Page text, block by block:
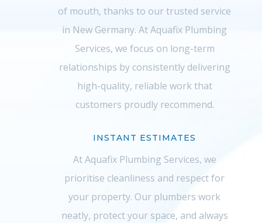
of mouth, thanks to our trusted service
in New Germany. At Aquafix Plumbing
Services, we focus on long-term
relationships by consistently delivering
high-quality, reliable work that
customers proudly recommend.
INSTANT ESTIMATES
At Aquafix Plumbing Services, we
prioritise cleanliness and respect for
your property. Our plumbers work
neatly, protect your space, and always